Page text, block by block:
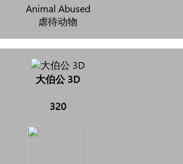
Animal Abused
虐待动物
大伯公 3D
320